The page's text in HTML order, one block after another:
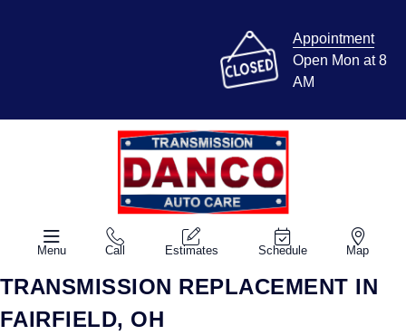
Appointment
Open Mon at 8
AM
Menu Call Estimates Schedule Map
TRANSMISSION REPLACEMENT IN
FAIRFIELD, OH